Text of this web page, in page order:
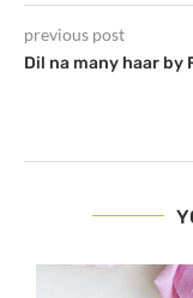
previous post
Dil na many haar by